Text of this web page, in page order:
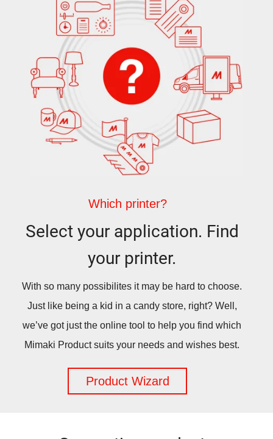
Which printer?
Select your application. Find
your printer.
With so many possibilites it may be hard to choose.
Just like being a kid in a candy store, right? Well,
we’ve got just the online tool to help you find which
Mimaki Product suits your needs and wishes best.
Product Wizard